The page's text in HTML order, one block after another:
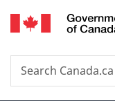
Search
Search
Canada.ca